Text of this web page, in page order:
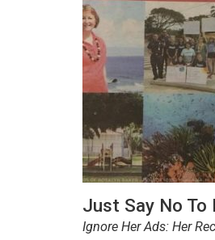
Just Say No To
Ignore Her Ads: Her